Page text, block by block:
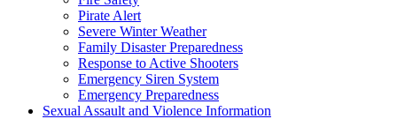
Pirate Alert
Severe Winter Weather
Family Disaster Preparedness
Response to Active Shooters
Emergency Siren System
Emergency Preparedness
Sexual Assault and Violence Information